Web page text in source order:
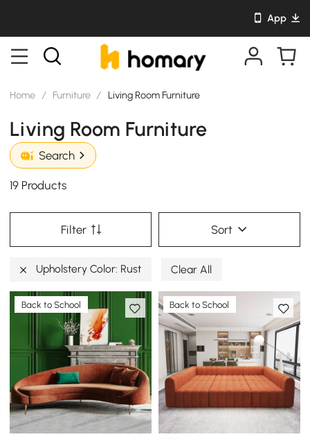
App
Home / Furniture / Living Room Furniture
Living Room Furniture
Search
19 Products
Filter Sort
Upholstery Color: Rust Clear All
Back to School Back to School